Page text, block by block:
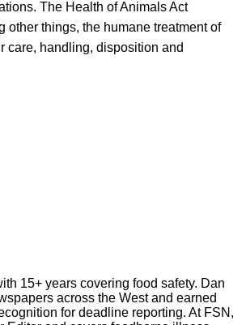
The Health of Animals Act
other things, the humane treatment of
care, handling, disposition and
15+ years covering food safety. Dan
across the West and earned
for deadline reporting. At FSN,